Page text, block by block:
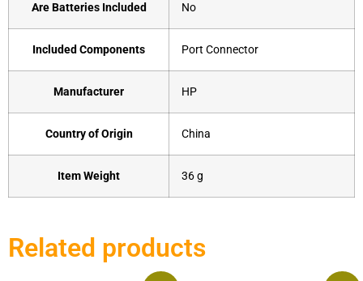
Are Batteries Included ‎No
Included Components ‎Port Connector
Manufacturer ‎HP
Country of Origin ‎China
Item Weight ‎36 g
Related products